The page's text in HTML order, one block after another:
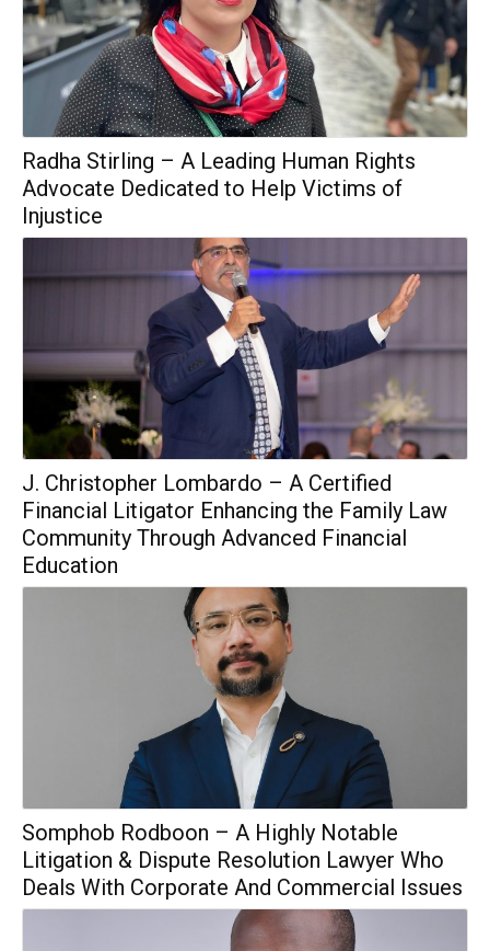
Radha Stirling – A Leading Human Rights
Advocate Dedicated to Help Victims of
Injustice
J. Christopher Lombardo – A Certified
Financial Litigator Enhancing the Family Law
Community Through Advanced Financial
Education
Somphob Rodboon – A Highly Notable
Litigation & Dispute Resolution Lawyer Who
Deals With Corporate And Commercial Issues